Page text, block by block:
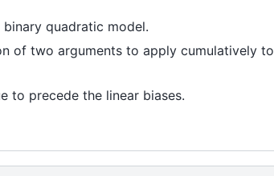
binary quadratic model.
of two arguments to apply cumulatively to
to precede the linear biases.